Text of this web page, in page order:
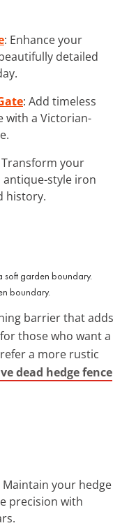
: Enhance your
detailed
: Add timeless
with a Victorian-
Transform your
style iron
history.
boundary.
barrier that adds
those who want a
a more rustic
dead hedge fence
Maintain your hedge
precision with